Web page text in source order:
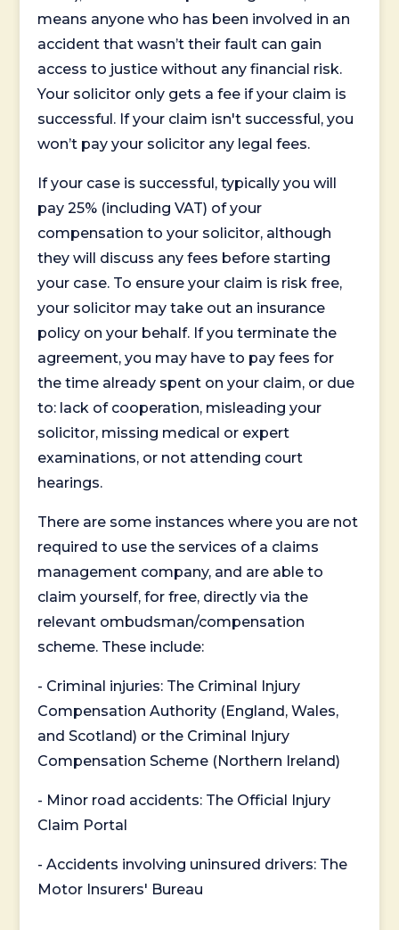
means anyone who has been involved in an
accident that wasn’t their fault can gain
access to justice without any financial risk.
Your solicitor only gets a fee if your claim is
successful. If your claim isn't successful, you
won’t pay your solicitor any legal fees.
If your case is successful, typically you will
pay 25% (including VAT) of your
compensation to your solicitor, although
they will discuss any fees before starting
your case. To ensure your claim is risk free,
your solicitor may take out an insurance
policy on your behalf. If you terminate the
agreement, you may have to pay fees for
the time already spent on your claim, or due
to: lack of cooperation, misleading your
solicitor, missing medical or expert
examinations, or not attending court
hearings.
There are some instances where you are not
required to use the services of a claims
management company, and are able to
claim yourself, for free, directly via the
relevant ombudsman/compensation
scheme. These include:
- Criminal injuries: The Criminal Injury
Compensation Authority (England, Wales,
and Scotland) or the Criminal Injury
Compensation Scheme (Northern Ireland)
- Minor road accidents: The Official Injury
Claim Portal
- Accidents involving uninsured drivers: The
Motor Insurers' Bureau